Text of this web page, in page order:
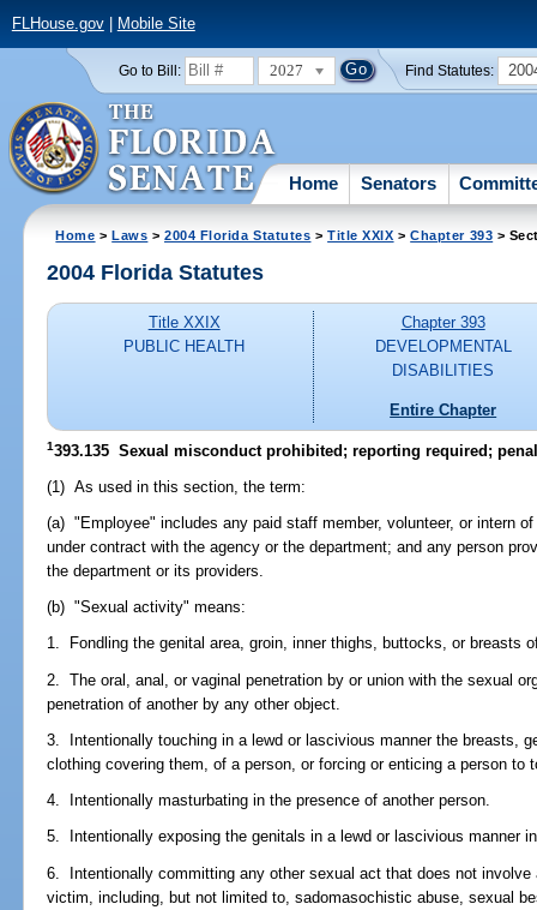
FLHouse.gov| Mobile Site
Go to Bill: 2027 Find Statutes:
Home Senators
Home >Laws >2004 Florida Statutes >Title XXIX >Chapter 393 >
2004 Florida Statutes
Title XXIX
PUBLIC HEALTH
Chapter 393
DEVELOPMENTAL
DISABILITIES
Entire Chapter
1393.135 Sexual misconduct prohibited; reporting required;
(1) As used in this section, the term:
(a) "Employee" includes any paid staff member, volunteer, or intern
under contract with the agency or the department; and any person
the department or its providers.
(b) "Sexual activity" means:
1. Fondling the genital area, groin, inner thighs, buttocks, or breasts
2. The oral, anal, or vaginal penetration by or union with the sexual
penetration of another by any other object.
3. Intentionally touching in a lewd or lascivious manner the breasts,
clothing covering them, of a person, or forcing or enticing a person to
4. Intentionally masturbating in the presence of another person.
5. Intentionally exposing the genitals in a lewd or lascivious manner
6. Intentionally committing any other sexual act that does not
victim, including, but not limited to, sadomasochistic abuse, sexual